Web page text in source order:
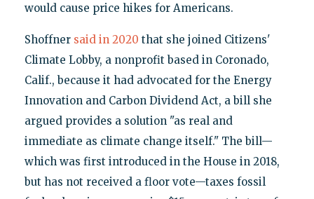
would cause price hikes for Americans.
Shoffner said in 2020 that she joined Citizens'
Climate Lobby, a nonprofit based in Coronado,
Calif., because it had advocated for the Energy
Innovation and Carbon Dividend Act, a bill she
argued provides a solution "as real and
immediate as climate change itself." The bill—
which was first introduced in the House in 2018,
but has not received a floor vote—taxes fossil